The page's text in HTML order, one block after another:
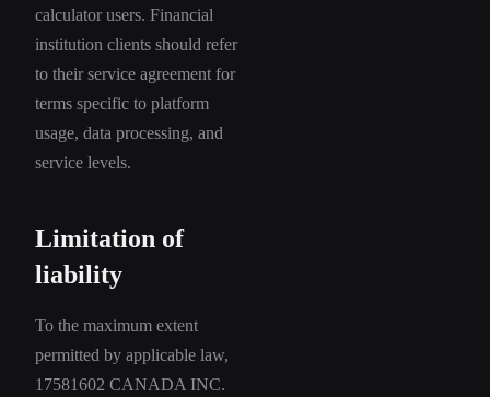
calculator users. Financial
institution clients should refer
to their service agreement for
terms specific to platform
usage, data processing, and
service levels.
Limitation of
liability
To the maximum extent
permitted by applicable law,
17581602 CANADA INC.